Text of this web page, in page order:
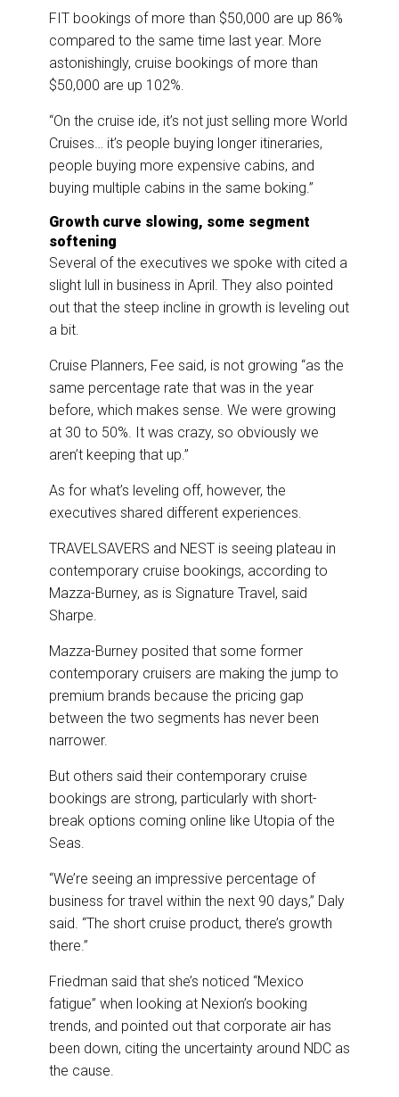
FIT bookings of more than $50,000 are up 86%
compared to the same time last year. More
astonishingly, cruise bookings of more than
$50,000 are up 102%.
“On the cruise ide, it’s not just selling more World
Cruises… it’s people buying longer itineraries,
people buying more expensive cabins, and
buying multiple cabins in the same boking.”
Growth curve slowing, some segment
softening
Several of the executives we spoke with cited a
slight lull in business in April. They also pointed
out that the steep incline in growth is leveling out
a bit.
Cruise Planners, Fee said, is not growing “as the
same percentage rate that was in the year
before, which makes sense. We were growing
at 30 to 50%. It was crazy, so obviously we
aren’t keeping that up.”
As for what’s leveling off, however, the
executives shared different experiences.
TRAVELSAVERS and NEST is seeing plateau in
contemporary cruise bookings, according to
Mazza-Burney, as is Signature Travel, said
Sharpe.
Mazza-Burney posited that some former
contemporary cruisers are making the jump to
premium brands because the pricing gap
between the two segments has never been
narrower.
But others said their contemporary cruise
bookings are strong, particularly with short-
break options coming online like Utopia of the
Seas.
“We’re seeing an impressive percentage of
business for travel within the next 90 days,” Daly
said. “The short cruise product, there’s growth
there.”
Friedman said that she’s noticed “Mexico
fatigue” when looking at Nexion’s booking
trends, and pointed out that corporate air has
been down, citing the uncertainty around NDC as
the cause.